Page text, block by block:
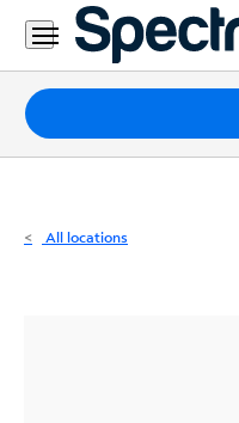
Residential
Business
Packages
Internet
All locations